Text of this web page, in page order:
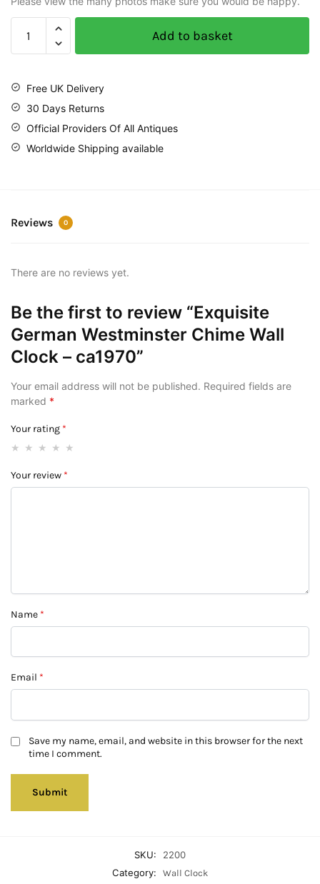
Add to basket
Free UK Delivery
30 Days Returns
Official Providers Of All Antiques
Worldwide Shipping available
Reviews 0
There are no reviews yet.
Be the first to review “Exquisite
German Westminster Chime Wall
Clock – ca1970”
Your email address will not be published. Required fields are
marked *
Your rating *
Your review *
Name *
Email *
Save my name, email, and website in this browser for the next
time I comment.
SKU:
2200
Category:
Wall Clock